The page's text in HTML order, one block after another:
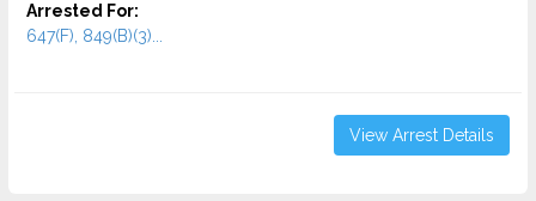
Arrested For:
647(F), 849(B)(3)...
View Arrest Details